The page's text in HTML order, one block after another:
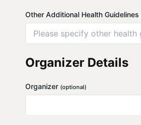
Other Additional Health Guidelines
Organizer Details
Organizer (optional)